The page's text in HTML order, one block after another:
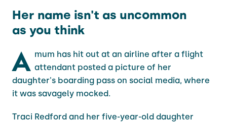
Her name isn't as uncommon
as you think
A mum has hit out at an airline after a flight
attendant posted a picture of her
daughter's boarding pass on social media, where
it was savagely mocked.
Traci Redford and her five-year-old daughter